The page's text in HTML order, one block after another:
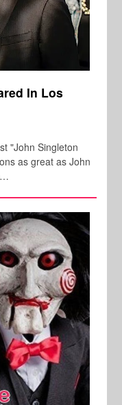
In Los
"John Singleton
as great as John